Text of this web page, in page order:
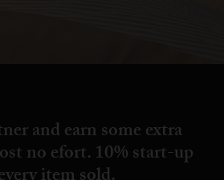
and earn some extra
no efort. 10% start-up